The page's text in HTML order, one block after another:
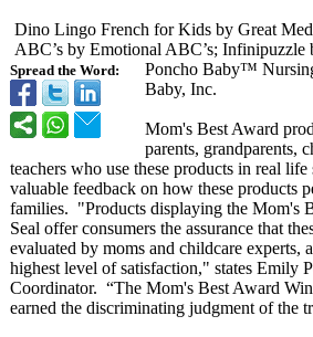
Spread the Word:
Dino Lingo French for Kids by Great
ABC’s by Emotional ABC’s;
Poncho Baby™
Baby, Inc.
Mom's Best Award
parents, grandparents,
teachers who use these products in real
valuable feedback on how these products
families. "Products displaying the Mom's
Seal offer consumers the assurance that
evaluated by moms and childcare experts,
highest level of satisfaction," states Emily
Coordinator. “The Mom's Best Award
earned the discriminating judgment of the